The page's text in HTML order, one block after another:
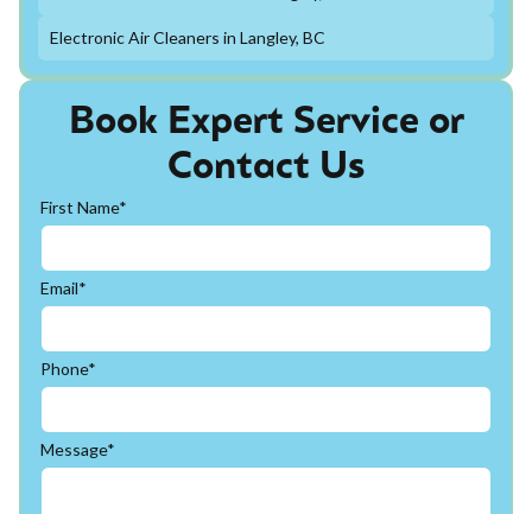
Book Expert Service or
Contact Us
First Name*
Email*
Phone*
Message*
Electronic Air Cleaners in Langley, BC